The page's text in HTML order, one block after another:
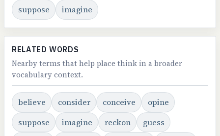
suppose
imagine
RELATED WORDS
Nearby terms that help place think in a broader
vocabulary context.
believe consider conceive
opine
suppose
imagine reckon
guess